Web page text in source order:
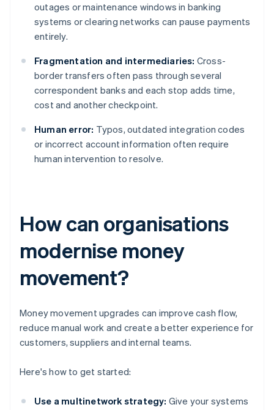
outages or maintenance windows in banking
systems or clearing networks can pause payments
entirely.
Fragmentation and intermediaries: Cross-
border transfers often pass through several
correspondent banks and each stop adds time,
cost and another checkpoint.
Human error: Typos, outdated integration codes
or incorrect account information often require
human intervention to resolve.
How can organisations
modernise money
movement?
Money movement upgrades can improve cash flow,
reduce manual work and create a better experience for
customers, suppliers and internal teams.
Here's how to get started:
Use a multinetwork strategy: Give your systems